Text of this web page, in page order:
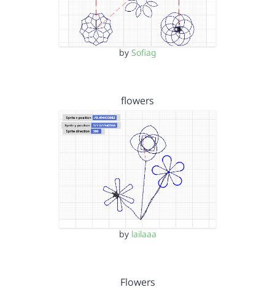
by Sofiag
flowers
by lailaaa
Flowers